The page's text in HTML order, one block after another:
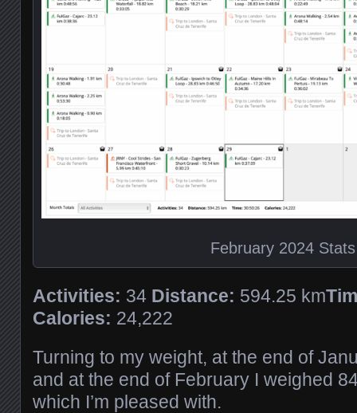
February 2024 Stats
Activities: 34 Distance: 594.25 km
Calories: 24,222
Turning to my weight, at the end of
and at the end of February I weighed
which I’m pleased with.